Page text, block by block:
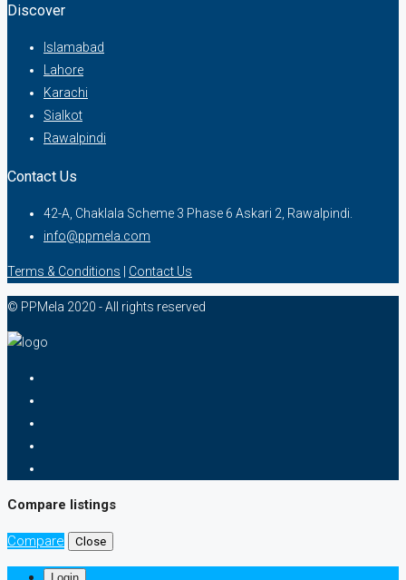
Discover
Islamabad
Lahore
Karachi
Sialkot
Rawalpindi
Contact Us
42-A, Chaklala Scheme 3 Phase 6 Askari 2, Rawalpindi.
info@ppmela.com
Terms & Conditions Contact Us
© PPMela 2020 - All rights reserved
Compare listings
Compare Close